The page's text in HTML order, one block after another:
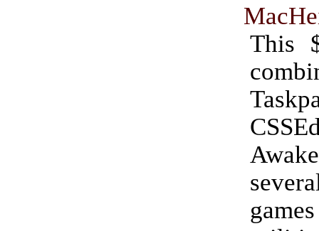
This